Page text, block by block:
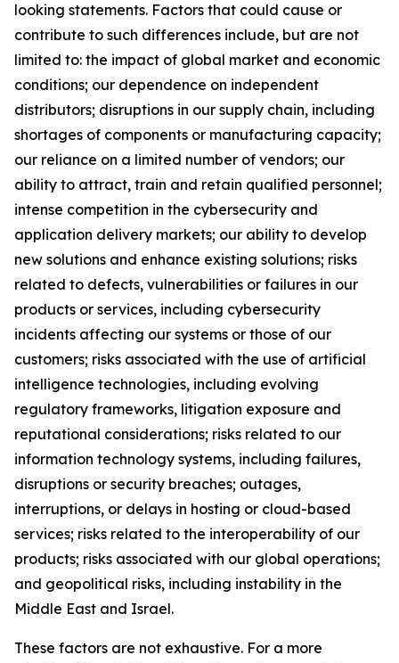
looking statements. Factors that could cause or
contribute to such differences include, but are not
limited to: the impact of global market and economic
conditions; our dependence on independent
distributors; disruptions in our supply chain, including
shortages of components or manufacturing capacity;
our reliance on a limited number of vendors; our
ability to attract, train and retain qualified personnel;
intense competition in the cybersecurity and
application delivery markets; our ability to develop
new solutions and enhance existing solutions; risks
related to defects, vulnerabilities or failures in our
products or services, including cybersecurity
incidents affecting our systems or those of our
customers; risks associated with the use of artificial
intelligence technologies, including evolving
regulatory frameworks, litigation exposure and
reputational considerations; risks related to our
information technology systems, including failures,
disruptions or security breaches; outages,
interruptions, or delays in hosting or cloud-based
services; risks related to the interoperability of our
products; risks associated with our global operations;
and geopolitical risks, including instability in the
Middle East and Israel.
These factors are not exhaustive. For a more